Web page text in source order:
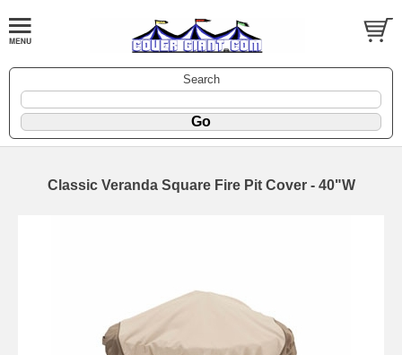
Search
Classic Veranda Square Fire Pit Cover - 40"W